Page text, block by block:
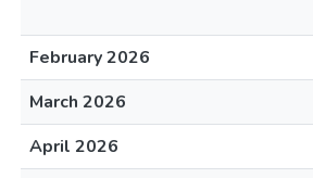
February 2026
March 2026
April 2026